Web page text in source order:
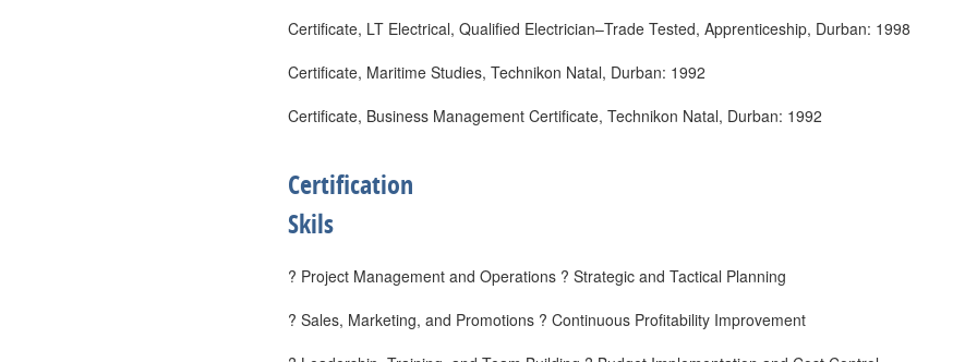
Certificate, LT Electrical, Qualified Electrician–Trade Tested, Apprenticeship, Durban: 1998
Certificate, Maritime Studies, Technikon Natal, Durban: 1992
Certificate, Business Management Certificate, Technikon Natal, Durban: 1992
Certification
Skils
? Project Management and Operations ? Strategic and Tactical Planning
? Sales, Marketing, and Promotions ? Continuous Profitability Improvement